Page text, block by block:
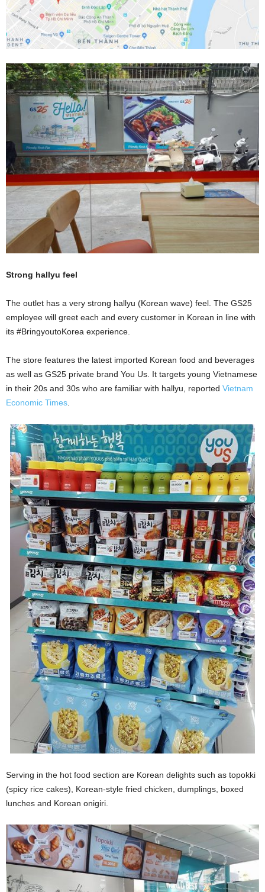
Strong hallyu feel
The outlet has a very strong hallyu (Korean wave) feel. The GS25
employee will greet each and every customer in Korean in line with
its #BringyoutoKorea experience.
The store features the latest imported Korean food and beverages
as well as GS25 private brand You Us. It targets young Vietnamese
in their 20s and 30s who are familiar with hallyu, reported Vietnam
Economic Times.
Serving in the hot food section are Korean delights such as topokki
(spicy rice cakes), Korean-style fried chicken, dumplings, boxed
lunches and Korean onigiri.